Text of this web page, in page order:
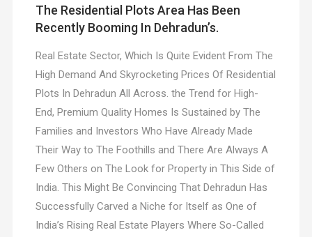
The Residential Plots Area Has Been
Recently Booming In Dehradun’s.
Real Estate Sector, Which Is Quite Evident From The
High Demand And Skyrocketing Prices Of Residential
Plots In Dehradun All Across. the Trend for High-
End, Premium Quality Homes Is Sustained by The
Families and Investors Who Have Already Made
Their Way to The Foothills and There Are Always A
Few Others on The Look for Property in This Side of
India. This Might Be Convincing That Dehradun Has
Successfully Carved a Niche for Itself as One of
India’s Rising Real Estate Players Where So-Called